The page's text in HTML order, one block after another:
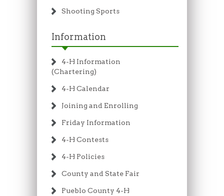
Shooting Sports
Information
4-H Information
(Chartering)
4-H Calendar
Joining and Enrolling
Friday Information
4-H Contests
4-H Policies
County and State Fair
Pueblo County 4-H